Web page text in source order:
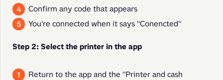
Confirm any code that appears
You're connected when it says "Conencted"
Step 2: Select the printer in the app
Return to the app and the "Printer and cash